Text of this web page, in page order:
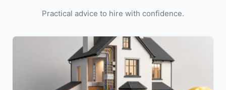
Practical advice to hire with confidence.